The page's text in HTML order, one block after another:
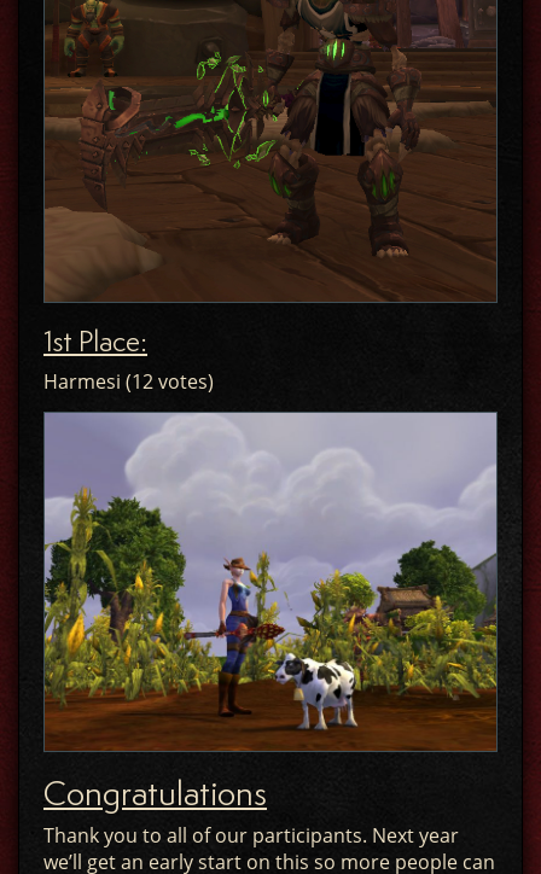
1st Place:
Harmesi (12 votes)
Congratulations
Thank you to all of our participants. Next year
we’ll get an early start on this so more people can